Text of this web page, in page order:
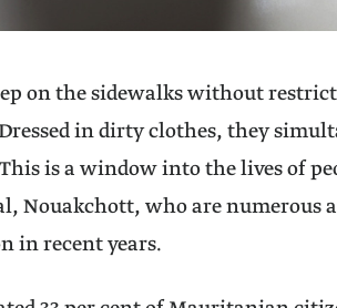
on the sidewalks without
in dirty clothes, they
is a window into the lives of
Nouakchott, who are numerous
in recent years.